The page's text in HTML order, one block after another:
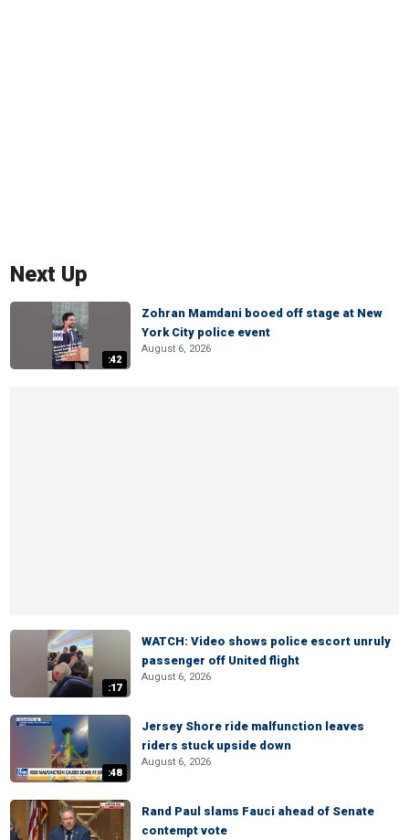
Next Up
:42
Zohran Mamdani booed off stage at New
York City police event
August 6, 2026
:17
WATCH: Video shows police escort unruly
passenger off United flight
August 6, 2026
:48
Jersey Shore ride malfunction leaves
riders stuck upside down
August 6, 2026
Rand Paul slams Fauci ahead of Senate
contempt vote